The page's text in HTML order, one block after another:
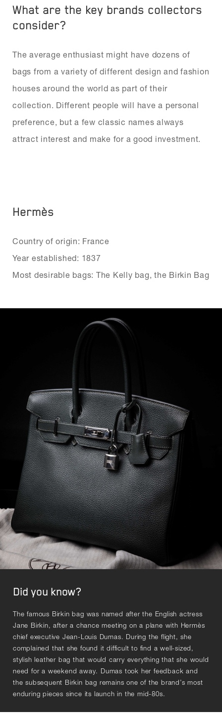
What are the key brands collectors
consider?
The average enthusiast might have dozens of
bags from a variety of different design and fashion
houses around the world as part of their
collection. Different people will have a personal
preference, but a few classic names always
attract interest and make for a good investment.
Hermès
Country of origin: France
Year established: 1837
Most desirable bags: The Kelly bag, the Birkin Bag
Did you know?
The famous Birkin bag was named after the English actress
Jane Birkin, after a chance meeting on a plane with Hermès
chief executive Jean-Louis Dumas. During the flight, she
complained that she found it difficult to find a well-sized,
stylish leather bag that would carry everything that she would
need for a weekend away. Dumas took her feedback and
the subsequent Birkin bag remains one of the brand’s most
enduring pieces since its launch in the mid-80s.